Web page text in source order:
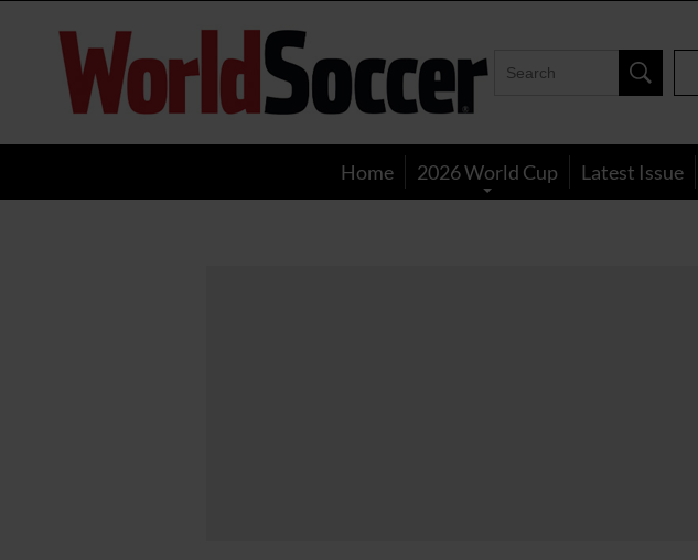
World
Soccer
Home 2026 World Cup Latest Issue